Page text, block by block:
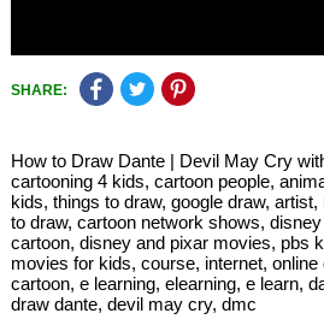
SHARE:
How to Draw Dante | Devil May Cry
cartooning 4 kids, cartoon people,
kids, things to draw, google draw,
to draw, cartoon network shows,
cartoon, disney and pixar movies, pbs
movies for kids, course, internet,
cartoon, e learning, elearning, e learn,
draw dante, devil may cry, dmc